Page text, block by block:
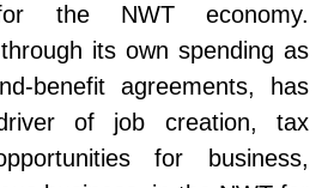
for the NWT economy.
its own spending as
benefit agreements, has
of job creation, tax
for business,